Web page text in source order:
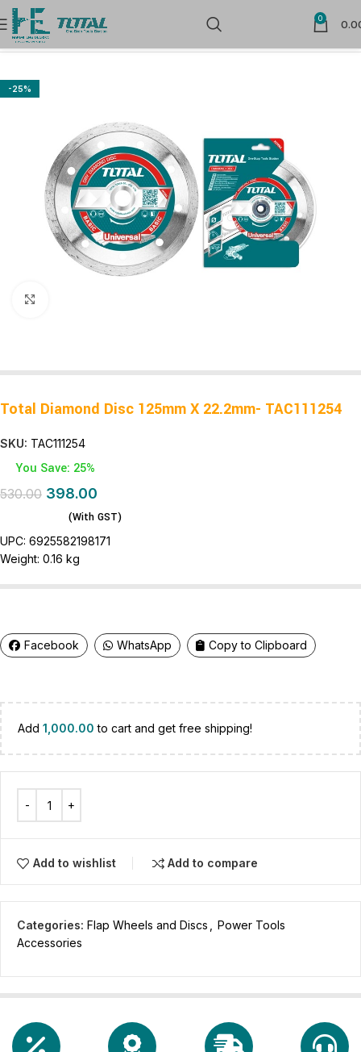
0
Home Power Tools Accessories Flap Wheels and Discs
-25%
Total Diamond Disc 125mm X 22.2mm- TAC111254
SKU: TAC111254
You Save: 25%
530.00 398.00
(With GST)
UPC: 6925582198171
Weight: 0.16 kg
Facebook WhatsApp Copy to Clipboard
Add 1,000.00 to cart and get free shipping!
Add to wishlist Add to compare
Categories: Flap Wheels and Discs
Power Tools
Accessories